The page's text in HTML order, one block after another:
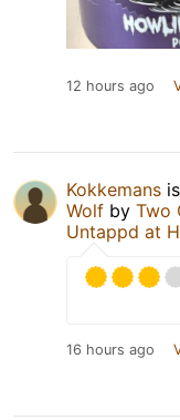
12 hours ago
Kokkemans
Wolf by Two
Untappd at
16 hours ago